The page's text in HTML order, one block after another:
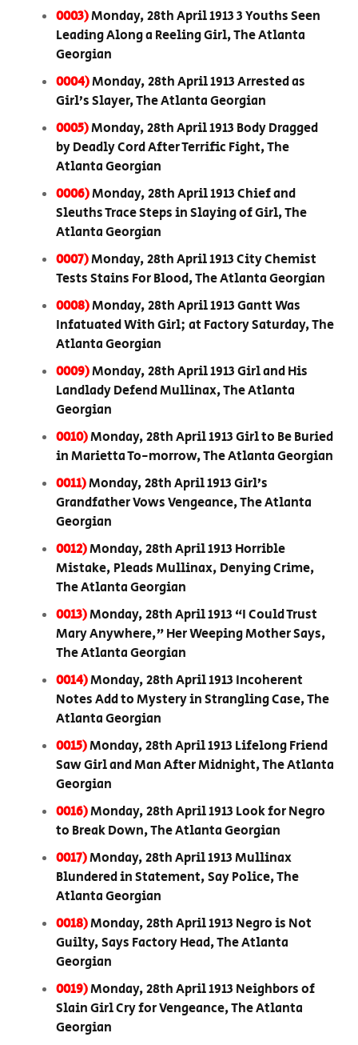
0003)Monday, 28th April 1913 3 Youths Seen
Leading Along a Reeling Girl, The Atlanta
Georgian
0004)Monday, 28th April 1913 Arrested as
Girl’s Slayer, The Atlanta Georgian
0005)Monday, 28th April 1913 Body Dragged
by Deadly Cord After Terrific Fight, The
Atlanta Georgian
0006)Monday, 28th April 1913 Chief and
Sleuths Trace Steps in Slaying of Girl, The
Atlanta Georgian
0007)Monday, 28th April 1913 City Chemist
Tests Stains For Blood, The Atlanta Georgian
0008)Monday, 28th April 1913 Gantt Was
Infatuated With Girl; at Factory Saturday, The
Atlanta Georgian
0009)Monday, 28th April 1913 Girl and His
Landlady Defend Mullinax, The Atlanta
Georgian
0010)Monday, 28th April 1913 Girl to Be Buried
in Marietta To-morrow, The Atlanta Georgian
0011)Monday, 28th April 1913 Girl’s
Grandfather Vows Vengeance, The Atlanta
Georgian
0012)Monday, 28th April 1913 Horrible
Mistake, Pleads Mullinax, Denying Crime,
The Atlanta Georgian
0013)Monday, 28th April 1913 “I Could Trust
Mary Anywhere,” Her Weeping Mother Says,
The Atlanta Georgian
0014)Monday, 28th April 1913 Incoherent
Notes Add to Mystery in Strangling Case, The
Atlanta Georgian
0015)Monday, 28th April 1913 Lifelong Friend
Saw Girl and Man After Midnight, The Atlanta
Georgian
0016)Monday, 28th April 1913 Look for Negro
to Break Down, The Atlanta Georgian
0017)Monday, 28th April 1913 Mullinax
Blundered in Statement, Say Police, The
Atlanta Georgian
0018)Monday, 28th April 1913 Negro is Not
Guilty, Says Factory Head, The Atlanta
Georgian
0019)Monday, 28th April 1913 Neighbors of
Slain Girl Cry for Vengeance, The Atlanta
Georgian